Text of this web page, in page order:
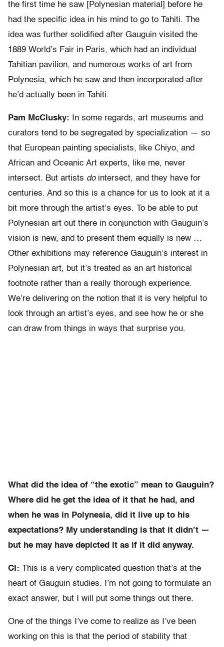
the first time he saw [Polynesian material] before he
had the specific idea in his mind to go to Tahiti. The
idea was further solidified after Gauguin visited the
1889 World’s Fair in Paris, which had an individual
Tahitian pavilion, and numerous works of art from
Polynesia, which he saw and then incorporated after
he’d actually been in Tahiti.
Pam McClusky:
In some regards, art museums and
curators tend to be segregated by specialization — so
that European painting specialists, like Chiyo, and
African and Oceanic Art experts, like me, never
intersect. But artists dointersect, and they have for
centuries. And so this is a chance for us to look at it a
bit more through the artist’s eyes. To be able to put
Polynesian art out there in conjunction with Gauguin’s
vision is new, and to present them equally is new …
Other exhibitions may reference Gauguin’s interest in
Polynesian art, but it’s treated as an art historical
footnote rather than a really thorough experience.
We’re delivering on the notion that it is very helpful to
look through an artist’s eyes, and see how he or she
can draw from things in ways that surprise you.
What did the idea of “the exotic” mean to Gauguin?
Where did he get the idea of it that he had, and
when he was in Polynesia, did it live up to his
expectations? My understanding is that it didn’t —
but he may have depicted it as if it did anyway.
CI: This is a very complicated question that’s at the
heart of Gauguin studies. I’m not going to formulate an
exact answer, but I will put some things out there.
One of the things I’ve come to realize as I’ve been
working on this is that the period of stability that